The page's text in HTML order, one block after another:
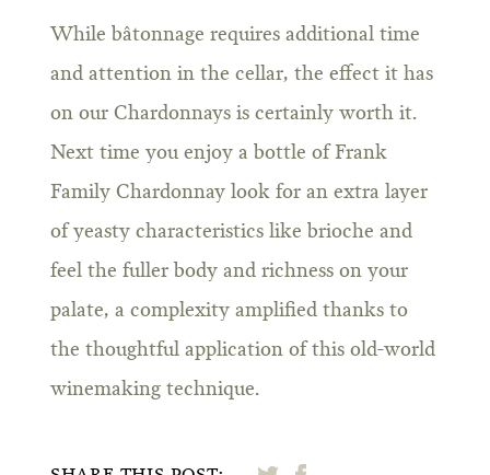
While bâtonnage requires additional time
and attention in the cellar, the effect it has
on our Chardonnays is certainly worth it.
Next time you enjoy a bottle of Frank
Family Chardonnay look for an extra layer
of yeasty characteristics like brioche and
feel the fuller body and richness on your
palate, a complexity amplified thanks to
the thoughtful application of this old-world
winemaking technique.